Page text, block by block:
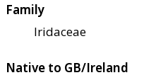
Family
Iridaceae
Native to GB/Ireland